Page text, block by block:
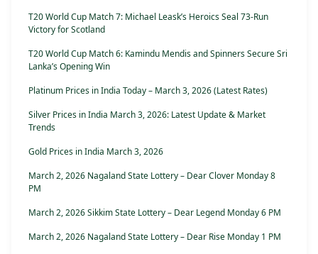
T20 World Cup Match 7: Michael Leask’s Heroics Seal 73-Run
Victory for Scotland
T20 World Cup Match 6: Kamindu Mendis and Spinners Secure Sri
Lanka’s Opening Win
Platinum Prices in India Today – March 3, 2026 (Latest Rates)
Silver Prices in India March 3, 2026: Latest Update & Market
Trends
Gold Prices in India March 3, 2026
March 2, 2026 Nagaland State Lottery – Dear Clover Monday 8
PM
March 2, 2026 Sikkim State Lottery – Dear Legend Monday 6 PM
March 2, 2026 Nagaland State Lottery – Dear Rise Monday 1 PM